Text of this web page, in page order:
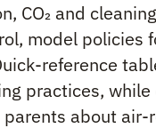
CO₂ and
model policies
reference
practices,
about air-